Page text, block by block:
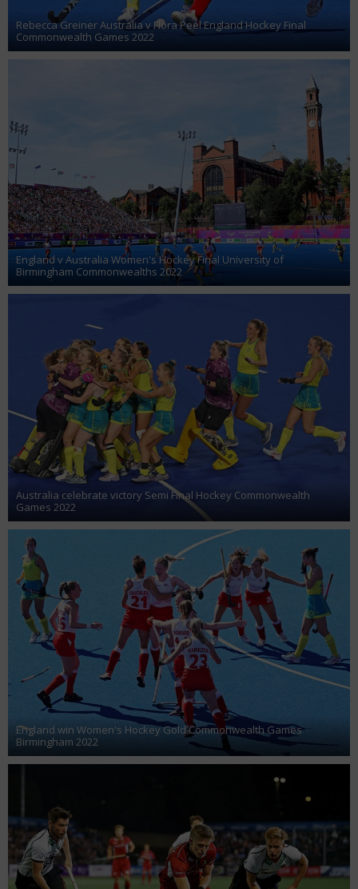
Rebecca Greiner Australia v Flora Peel England Hockey Final
Commonwealth Games 2022
England v Australia Women's Hockey Final University of
Birmingham Commonwealths 2022
Australia celebrate victory Semi Final Hockey Commonwealth
Games 2022
England win Women's Hockey Gold Commonwealth Games
Birmingham 2022